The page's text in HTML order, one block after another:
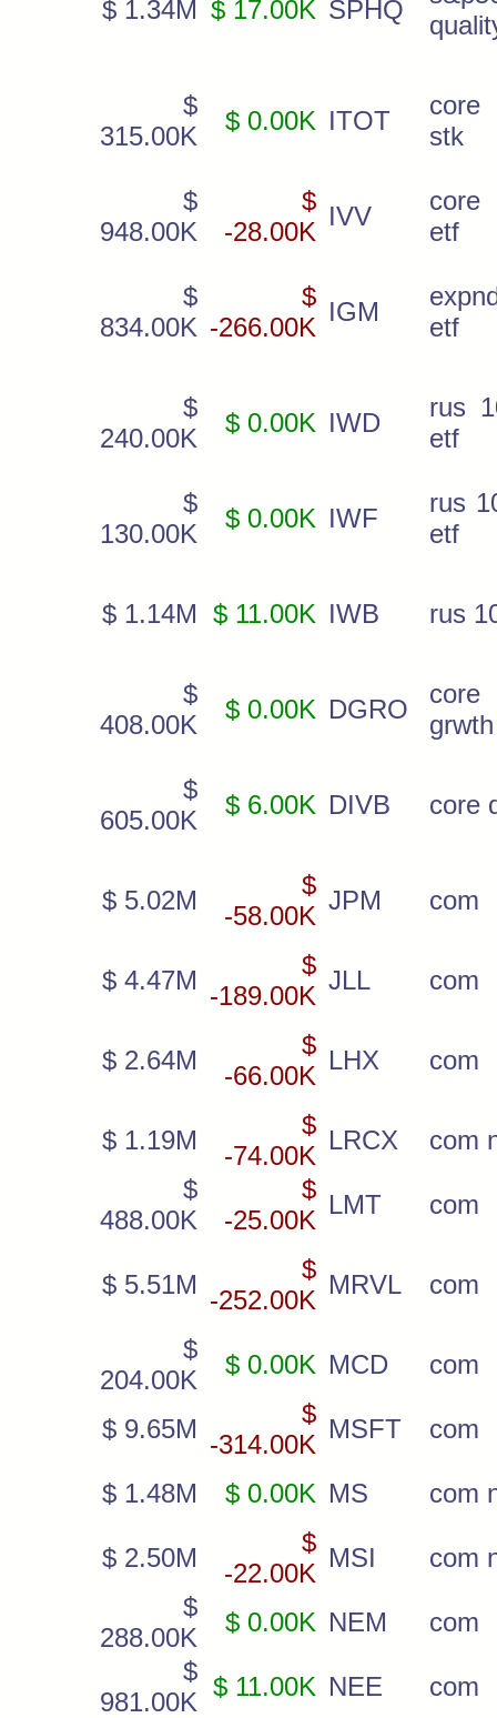
$ 1.34M $ 17.00K SPHQ
$
315.00K
$ 0.00K ITOT
stk
$
948.00K
$
-28.00K
IVV
core
etf
$
834.00K
$
-266.00K
IGM
etf
$
240.00K
$ 0.00K IWD
rus
etf
$
130.00K
$ 0.00K IWF
rus
etf
$ 1.14M $ 11.00K IWB rus
$
408.00K
$ 0.00K DGRO
grwth
$
605.00K
$ 6.00K DIVB core
$ 5.02M
$
-58.00K
JPM com
$ 4.47M
$
-189.00K
JLL com
$ 2.64M
$
-66.00K
LHX com
$ 1.19M
$
-74.00K
LRCX
com
$
488.00K
$
-25.00K
LMT com
$ 5.51M
$
-252.00K
MRVL com
$
204.00K
$ 0.00K MCD com
$ 9.65M
$
-314.00K
MSFT com
$ 1.48M $ 0.00K MS com
$ 2.50M
$
-22.00K
MSI
com
$
288.00K
$ 0.00K NEM
com
$
981.00K
$ 11.00K NEE
com